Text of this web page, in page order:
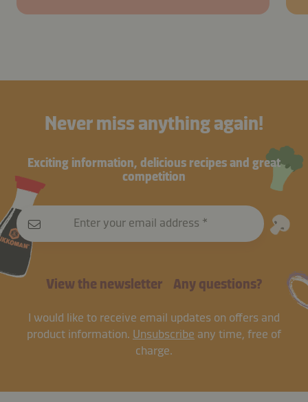
Never miss anything again!
Exciting information, delicious recipes and great
competition
Enter your email address
View the newsletter Any questions?
I would like to receive email updates on offers and
product information. Unsubscribe any time, free of
charge.